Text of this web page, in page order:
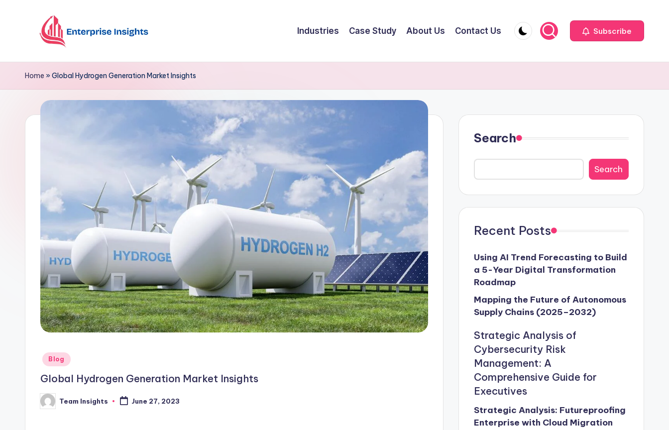
Industries Case Study About Us Contact Us Subscribe
Home »Global Hydrogen Generation Market Insights
Blog
Global Hydrogen Generation Market Insights
Team Insights June 27, 2023
Search
Search
Recent Posts
Using AI Trend Forecasting to Build
a 5-Year Digital Transformation
Roadmap
Mapping the Future of Autonomous
Supply Chains (2025–2032)
Strategic Analysis of
Cybersecurity Risk
Management: A
Comprehensive Guide for
Executives
Strategic Analysis: Futureproofing
Enterprise with Cloud Migration